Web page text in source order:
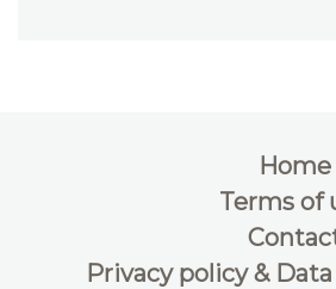
Home
Terms of
Privacy policy &